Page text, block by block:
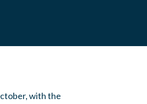
with the